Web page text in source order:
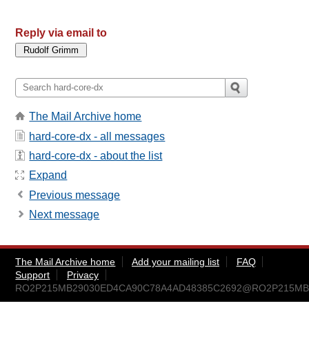
Reply via email to
The Mail Archive home
hard-core-dx - all messages
hard-core-dx - about the list
Expand
Previous message
Next message
The Mail Archive home Add your mailing list
FAQ
Support
Privacy